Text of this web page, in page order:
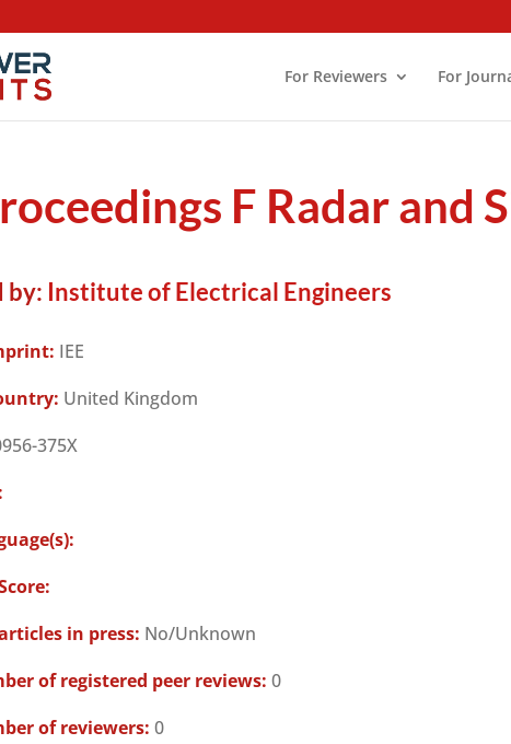
For Reviewers For
F Radar and
by: Institute of Electrical Engineers
IEE
United Kingdom
375X
in press: No/Unknown
of registered peer reviews: 0
of reviewers: 0